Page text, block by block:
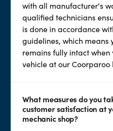
with all manufacturer's
qualified technicians
is done in accordance
guidelines, which means
remains fully intact when
vehicle at our Coorparoo
What measures do you
customer satisfaction at
mechanic shop?